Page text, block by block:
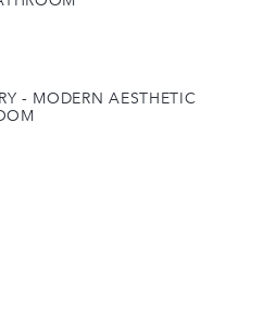
- MODERN AESTHETIC